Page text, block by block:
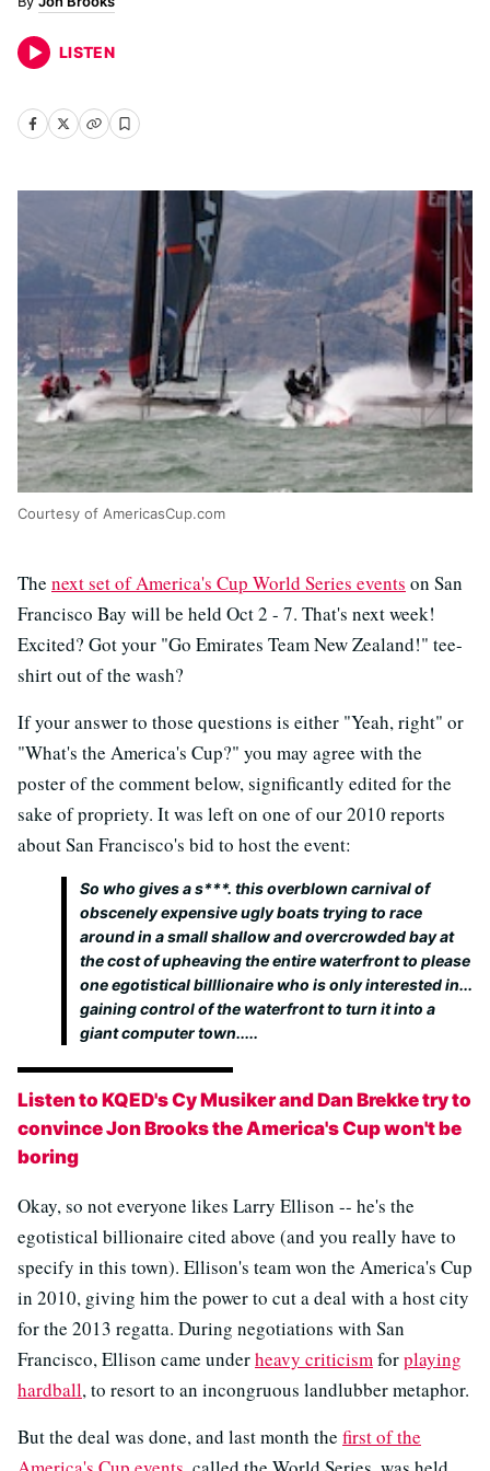
LISTEN
Courtesy of AmericasCup.com
The next set of America's Cup World Series events on San
Francisco Bay will be held Oct 2 - 7. That's next week!
Excited? Got your "Go Emirates Team New Zealand!" tee-
shirt out of the wash?
If your answer to those questions is either "Yeah, right" or
"What's the America's Cup?" you may agree with the
poster of the comment below, significantly edited for the
sake of propriety. It was left on one of our 2010 reports
about San Francisco's bid to host the event:
So who gives a s***. this overblown carnival of
obscenely expensive ugly boats trying to race
around in a small shallow and overcrowded bay at
the cost of upheaving the entire waterfront to please
one egotistical billlionaire who is only interested in...
gaining control of the waterfront to turn it into a
giant computer town.....
Listen to KQED's Cy Musiker and Dan Brekke try to
convince Jon Brooks the America's Cup won't be
boring
Okay, so not everyone likes Larry Ellison -- he's the
egotistical billionaire cited above (and you really have to
specify in this town). Ellison's team won the America's Cup
in 2010, giving him the power to cut a deal with a host city
for the 2013 regatta. During negotiations with San
Francisco, Ellison came underheavy criticismforplaying
hardball, to resort to an incongruous landlubber metaphor.
But the deal was done, and last month the first of the